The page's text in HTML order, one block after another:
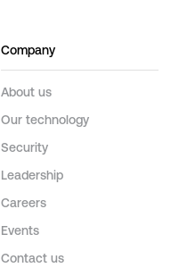
Company
About us
Our technology
Security
Leadership
Careers
Events
Contact us